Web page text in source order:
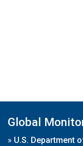
Global
» U.S. Department